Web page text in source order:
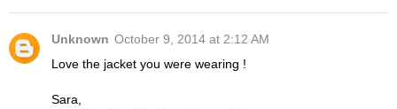
Unknown October 9, 2014 at 2:12 AM
Love the jacket you were wearing !
Sara,